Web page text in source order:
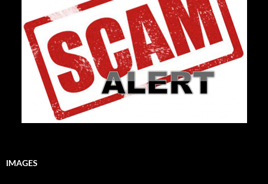
IMAGES